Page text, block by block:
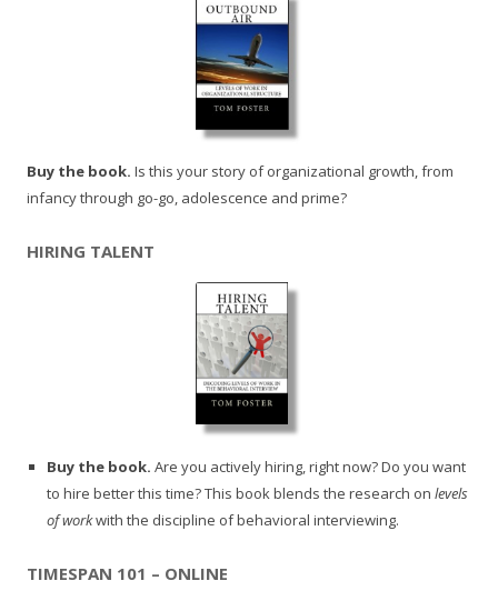
Buy the book. Is this your story of organizational growth, from
infancy through go-go, adolescence and prime?
HIRING TALENT
Buy the book. Are you actively hiring, right now? Do you want
to hire better this time? This book blends the research on levels
of workwith the discipline of behavioral interviewing.
TIMESPAN 101 – ONLINE